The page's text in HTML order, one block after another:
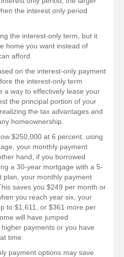
the interest only period
the interest-only term, but it
home you want instead of
afford.
on the interest-only payment
the interest-only term
a way to effectively lease your
the principal portion of your
the tax advantages and
homeownership.
$250,000 at 6 percent, using
your monthly payment
hand, if you borrowed
a 30-year mortgage with a 5-
plan, your monthly payment
saves you $249 per month or
you reach year six, your
to $1,611, or $361 more per
will have jumped
payments or you have
time.
payment options may save